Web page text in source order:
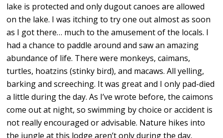
lake is protected and only dugout canoes are allowed
on the lake. I was itching to try one out almost as soon
as I got there… much to the amusement of the locals. I
had a chance to paddle around and saw an amazing
abundance of life. There were monkeys, caimans,
turtles, hoatzins (stinky bird), and macaws. All yelling,
barking and screeching. It was great and I only pad-died
a little during the day. As I’ve wrote before, the caimons
come out at night, so swimming by choice or accident is
not really encouraged or advisable. Nature hikes into
the jungle at this lodge aren’t only during the day.